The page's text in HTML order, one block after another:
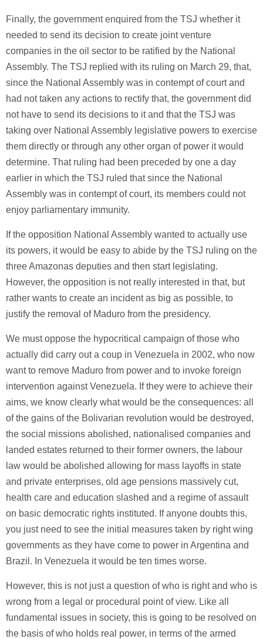
Finally, the government enquired from the TSJ whether it
needed to send its decision to create joint venture
companies in the oil sector to be ratified by the National
Assembly. The TSJ replied with its ruling on March 29, that,
since the National Assembly was in contempt of court and
had not taken any actions to rectify that, the government did
not have to send its decisions to it and that the TSJ was
taking over National Assembly legislative powers to exercise
them directly or through any other organ of power it would
determine. That ruling had been preceded by one a day
earlier in which the TSJ ruled that since the National
Assembly was in contempt of court, its members could not
enjoy parliamentary immunity.
If the opposition National Assembly wanted to actually use
its powers, it would be easy to abide by the TSJ ruling on the
three Amazonas deputies and then start legislating.
However, the opposition is not really interested in that, but
rather wants to create an incident as big as possible, to
justify the removal of Maduro from the presidency.
We must oppose the hypocritical campaign of those who
actually did carry out a coup in Venezuela in 2002, who now
want to remove Maduro from power and to invoke foreign
intervention against Venezuela. If they were to achieve their
aims, we know clearly what would be the consequences: all
of the gains of the Bolivarian revolution would be destroyed,
the social missions abolished, nationalised companies and
landed estates returned to their former owners, the labour
law would be abolished allowing for mass layoffs in state
and private enterprises, old age pensions massively cut,
health care and education slashed and a regime of assault
on basic democratic rights instituted. If anyone doubts this,
you just need to see the initial measures taken by right wing
governments as they have come to power in Argentina and
Brazil. In Venezuela it would be ten times worse.
However, this is not just a question of who is right and who is
wrong from a legal or procedural point of view. Like all
fundamental issues in society, this is going to be resolved on
the basis of who holds real power, in terms of the armed